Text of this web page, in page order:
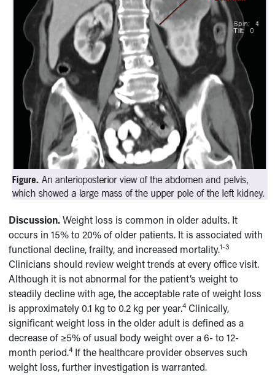
Discussion.Weight loss is common in older adults. It
occurs in 15% to 20% of older patients. It is associated with
functional decline, frailty, and increased mortality.1-3
Clinicians should review weight trends at every office visit.
Although it is not abnormal for the patient’s weight to
steadily decline with age, the acceptable rate of weight loss
is approximately 0.1 kg to 0.2 kg per year.4 Clinically,
significant weight loss in the older adult is defined as a
decrease of ≥5% of usual body weight over a 6- to 12-
month period.4 If the healthcare provider observes such
weight loss, further investigation is warranted.